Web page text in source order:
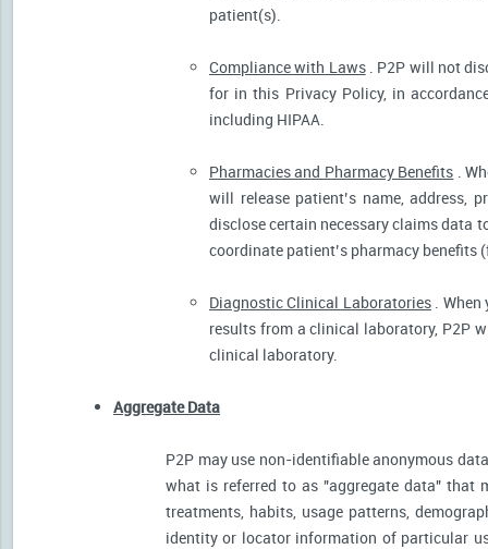
patient(s).
Compliance with Laws. P2P will not
for in this Privacy Policy, in
including HIPAA.
Pharmacies and Pharmacy Benefits .
will release patient’s name, address,
disclose certain necessary claims data
coordinate patient’s pharmacy
Diagnostic Clinical Laboratories. When
results from a clinical laboratory, P2P
clinical laboratory.
Aggregate Data
P2P may use non-identifiable anonymous
what is referred to as "aggregate data" that
treatments, habits, usage patterns,
identity or locator information of particular